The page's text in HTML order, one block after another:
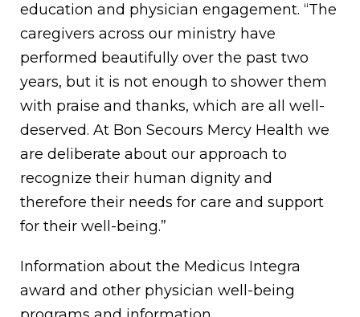
education and physician engagement. “The
caregivers across our ministry have
performed beautifully over the past two
years, but it is not enough to shower them
with praise and thanks, which are all well-
deserved. At Bon Secours Mercy Health we
are deliberate about our approach to
recognize their human dignity and
therefore their needs for care and support
for their well-being.”
Information about the Medicus Integra
award and other physician well-being